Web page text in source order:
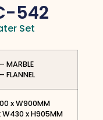
542
Set
MARBLE
FLANNEL
x W900MM
W430 x H905MM